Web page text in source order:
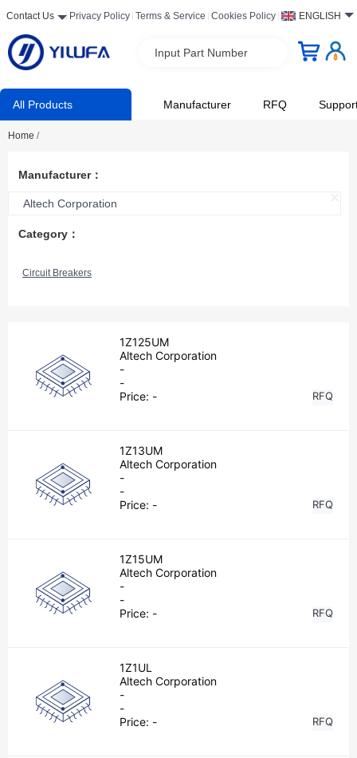
Contact Us Privacy Policy Terms & Service Cookies Policy ENGLISH
Input Part Number
All Products Manufacturer RFQ
Home /
Manufacturer：
Altech Corporation
Category：
Circuit Breakers
1Z125UM
Altech Corporation
-
-
Price: - RFQ
1Z13UM
Altech Corporation
-
-
Price: - RFQ
1Z15UM
Altech Corporation
-
-
Price: - RFQ
1Z1UL
Altech Corporation
-
-
Price: - RFQ